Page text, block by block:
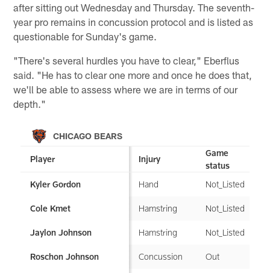
after sitting out Wednesday and Thursday. The seventh-
year pro remains in concussion protocol and is listed as
questionable for Sunday's game.
"There's several hurdles you have to clear," Eberflus
said. "He has to clear one more and once he does that,
we'll be able to assess where we are in terms of our
depth."
CHICAGO BEARS
Player Injury
Game
status
Kyler Gordon
Hand Not_Listed
Cole Kmet Hamstring Not_Listed
Jaylon Johnson Hamstring Not_Listed
Roschon Johnson Concussion Out